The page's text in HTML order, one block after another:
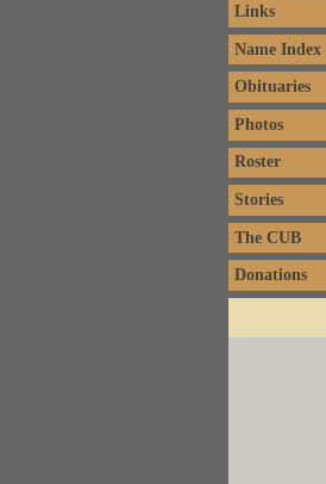
Links
Name Index
Obituaries
Photos
Roster
Stories
The CUB
Donations